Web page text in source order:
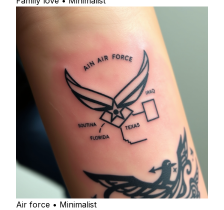
Air force • Minimalist